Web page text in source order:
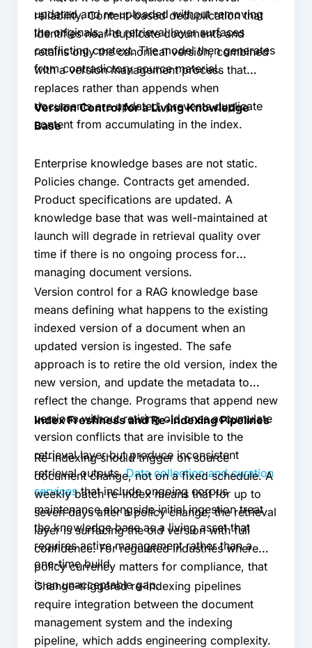
updated and re-uploaded without removing
the originals, the retrieval layer surfaces
conflicting context. The model then generates
from contradictory source material.
reliability. Content-based deduplication that
identifies near-duplicate documents and
retains only the canonical version, combined
with a version management process that
replaces rather than appends when
documents are updated, prevents duplicate
content from accumulating in the index.
Version Control for a Living Knowledge
Base
Enterprise knowledge bases are not static.
Policies change. Contracts get amended.
Product specifications are updated. A
knowledge base that was well-maintained at
launch will degrade in retrieval quality over
time if there is no ongoing process for
managing document versions.
Version control for a RAG knowledge base
means defining what happens to the existing
indexed version of a document when an
updated version is ingested. The safe
approach is to retire the old version, index the
new version, and update the metadata to
reflect the change. Programs that append new
versions without retiring old ones accumulate
version conflicts that are invisible to the
retrieval layer but produce inconsistent
retrieval outputs.Data collection and curation
servicesthat include ongoing corpus
maintenance alongside initial ingestion treat
the knowledge base as a living asset that
requires active management rather than a
one-time build.
Index Freshness and Re-indexing Pipelines
Re-indexing should trigger on source
document change, not on a fixed schedule. A
weekly batch re-index means that for up to
seven days after a policy change, the retrieval
layer is surfacing the old version with full
confidence. For regulated industries where
policy currency matters for compliance, that
is an unacceptable gap.
Change-triggered re-indexing pipelines
require integration between the document
management system and the indexing
pipeline, which adds engineering complexity.